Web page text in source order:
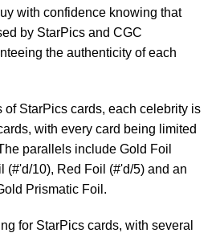
with confidence knowing that
by StarPics and CGC
the authenticity of each
of StarPics cards, each celebrity is
with every card being limited
parallels include Gold Foil
(#'d/10), Red Foil (#'d/5) and an
Prismatic Foil.
for StarPics cards, with several